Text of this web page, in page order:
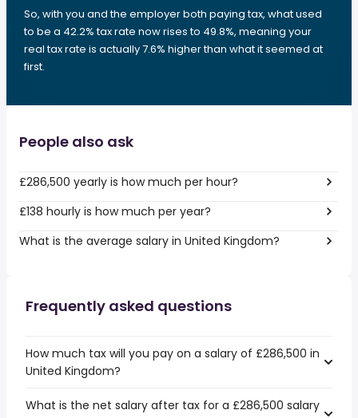
So, with you and the employer both paying tax, what used
to be a 42.2% tax rate now rises to 49.8%, meaning your
real tax rate is actually 7.6% higher than what it seemed at
first.
People also ask
£286,500 yearly is how much per hour?
£138 hourly is how much per year?
What is the average salary in United Kingdom?
Frequently asked questions
How much tax will you pay on a salary of £286,500 in
United Kingdom?
What is the net salary after tax for a £286,500 salary